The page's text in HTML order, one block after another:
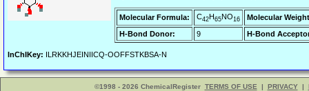
Molecular Formula: C42H65NO16
Molecular
H-Bond Donor:
9 H-Bond
InChIKey: ILRKKHJEINIICQ-OOFFSTKBSA-N
©1998 - 2026 ChemicalRegister TERMS OF USE | PRIVACY |